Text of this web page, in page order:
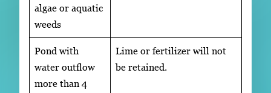
algae or aquatic
weeds
Pond with
water outflow
more than 4
Lime or fertilizer will not
be retained.